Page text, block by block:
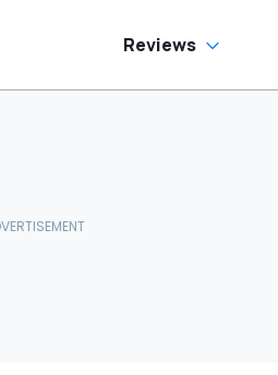
Reviews